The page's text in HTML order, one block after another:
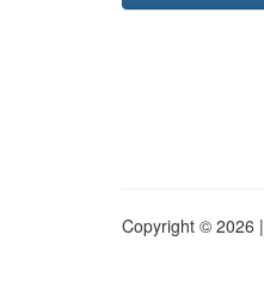
Copyright © 2026 |